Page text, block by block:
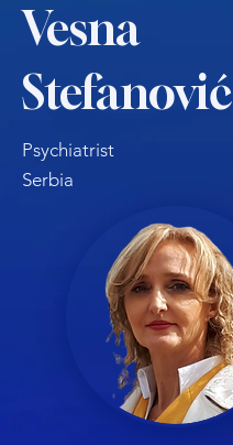
Vesna
Stefanović
Psychiatrist
Serbia